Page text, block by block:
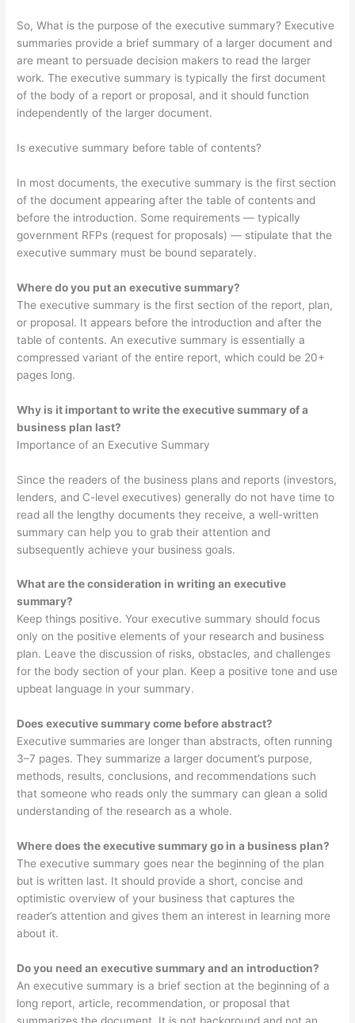
So, What is the purpose of the executive summary? Executive
summaries provide a brief summary of a larger document and
are meant to persuade decision makers to read the larger
work. The executive summary is typically the first document
of the body of a report or proposal, and it should function
independently of the larger document.
Is executive summary before table of contents?
In most documents, the executive summary is the first section
of the document appearing after the table of contents and
before the introduction. Some requirements — typically
government RFPs (request for proposals) — stipulate that the
executive summary must be bound separately.
Where do you put an executive summary?
The executive summary is the first section of the report, plan,
or proposal. It appears before the introduction and after the
table of contents. An executive summary is essentially a
compressed variant of the entire report, which could be 20+
pages long.
Why is it important to write the executive summary of a
business plan last?
Importance of an Executive Summary
Since the readers of the business plans and reports (investors,
lenders, and C-level executives) generally do not have time to
read all the lengthy documents they receive, a well-written
summary can help you to grab their attention and
subsequently achieve your business goals.
What are the consideration in writing an executive
summary?
Keep things positive. Your executive summary should focus
only on the positive elements of your research and business
plan. Leave the discussion of risks, obstacles, and challenges
for the body section of your plan. Keep a positive tone and use
upbeat language in your summary.
Does executive summary come before abstract?
Executive summaries are longer than abstracts, often running
3–7 pages. They summarize a larger document’s purpose,
methods, results, conclusions, and recommendations such
that someone who reads only the summary can glean a solid
understanding of the research as a whole.
Where does the executive summary go in a business plan?
The executive summary goes near the beginning of the plan
but is written last. It should provide a short, concise and
optimistic overview of your business that captures the
reader’s attention and gives them an interest in learning more
about it.
Do you need an executive summary and an introduction?
An executive summary is a brief section at the beginning of a
long report, article, recommendation, or proposal that